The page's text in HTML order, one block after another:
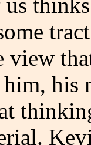
us
view
his